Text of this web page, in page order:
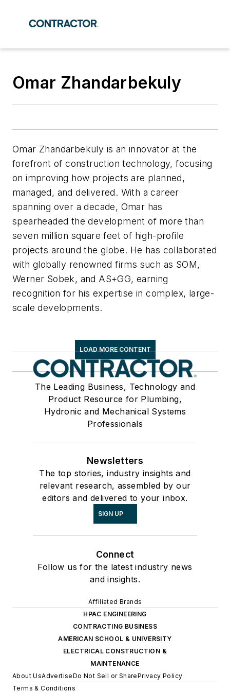
Omar Zhandarbekuly
Omar Zhandarbekuly is an innovator at the
forefront of construction technology, focusing
on improving how projects are planned,
managed, and delivered. With a career
spanning over a decade, Omar has
spearheaded the development of more than
seven million square feet of high-profile
projects around the globe. He has collaborated
with globally renowned firms such as SOM,
Werner Sobek, and AS+GG, earning
recognition for his expertise in complex, large-
scale developments.
LOAD MORE CONTENT
The Leading Business, Technology and
Product Resource for Plumbing,
Hydronic and Mechanical Systems
Professionals
Newsletters
The top stories, industry insights and
relevant research, assembled by our
editors and delivered to your inbox.
SIGN UP
Connect
Follow us for the latest industry news
and insights.
Affiliated Brands
HPAC ENGINEERING
CONTRACTING BUSINESS
AMERICAN SCHOOL & UNIVERSITY
ELECTRICAL CONSTRUCTION &
MAINTENANCE
About UsAdvertiseDo Not Sell or SharePrivacy Policy
Terms & Conditions